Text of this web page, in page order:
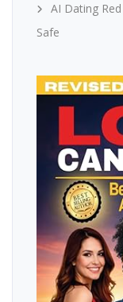
AI Dating
Safe